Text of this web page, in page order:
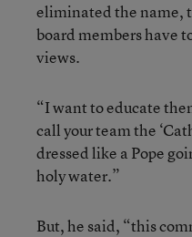
eliminated the name,
board members have
views.
“I want to educate
call your team the
dressed like a Pope
holy water.”
But, he said, “this